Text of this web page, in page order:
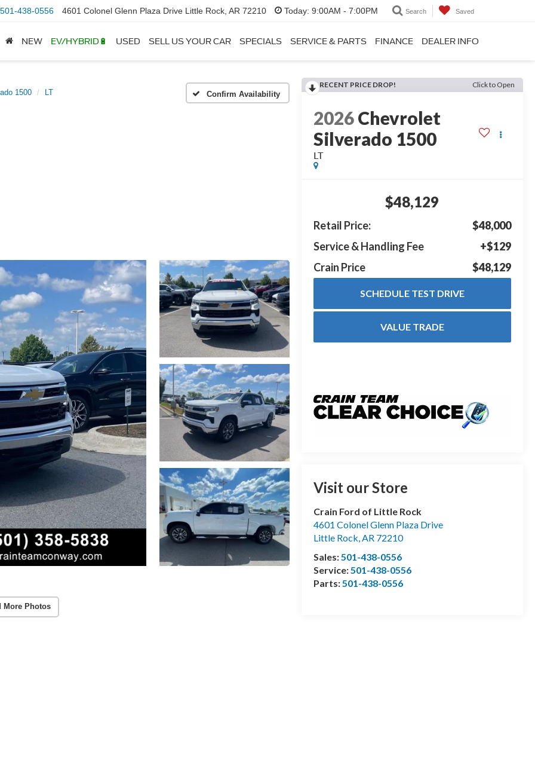
501-438-0556 4601 Colonel Glenn Plaza Drive Little Rock, AR 72210 Today: 9:00AM - 7:00PM Search Saved
NEW EV/HYBRID🔋 USED SELL US YOUR CAR SPECIALS SERVICE & PARTS FINANCE DEALER INFO
1500 LT Confirm Availability
More Photos
RECENT PRICE DROP! Click to Open
2026Chevrolet
Silverado 1500
LT
$48,129
Retail Price:
$48,000
Service & Handling Fee
+$129
Crain Price
$48,129
SCHEDULE TEST DRIVE
VALUE TRADE
Visit our Store
Crain Ford of Little Rock
4601 Colonel Glenn Plaza Drive
Little Rock,AR 72210
Sales:501-438-0556
Service:501-438-0556
Parts:501-438-0556